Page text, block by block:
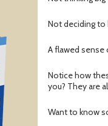
Not deciding to
A flawed
Notice how
you? They are
Want to know